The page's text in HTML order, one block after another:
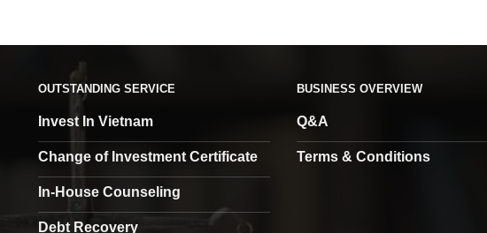
OUTSTANDING SERVICE
Invest In Vietnam
Change of Investment Certificate
In-House Counseling
Debt Recovery
BUSINESS OVERVIEW
Q&A
Terms & Conditions